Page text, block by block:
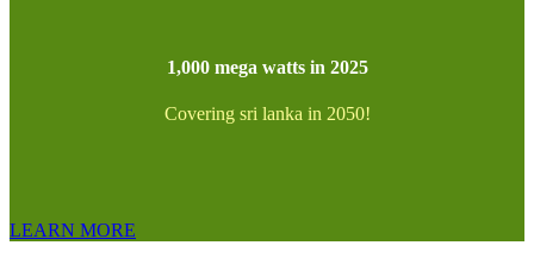
1,000 mega watts in 2025
Covering sri lanka in 2050!
LEARN MORE